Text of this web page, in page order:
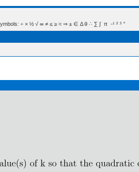
÷ × ½ √ ∞ ≠ ≤ ≥ ≈ ⇒ ± ∈ Δ θ ∴ ∑ ∫  π  -¹ ² ³ °